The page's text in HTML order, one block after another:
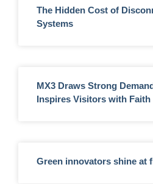
The Hidden Cost of
Systems
MX3 Draws Strong
Inspires Visitors with Faith
Green innovators shine at